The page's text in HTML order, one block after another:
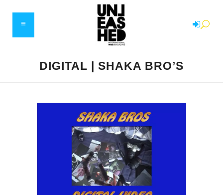
DIGITAL | SHAKA BRO’S